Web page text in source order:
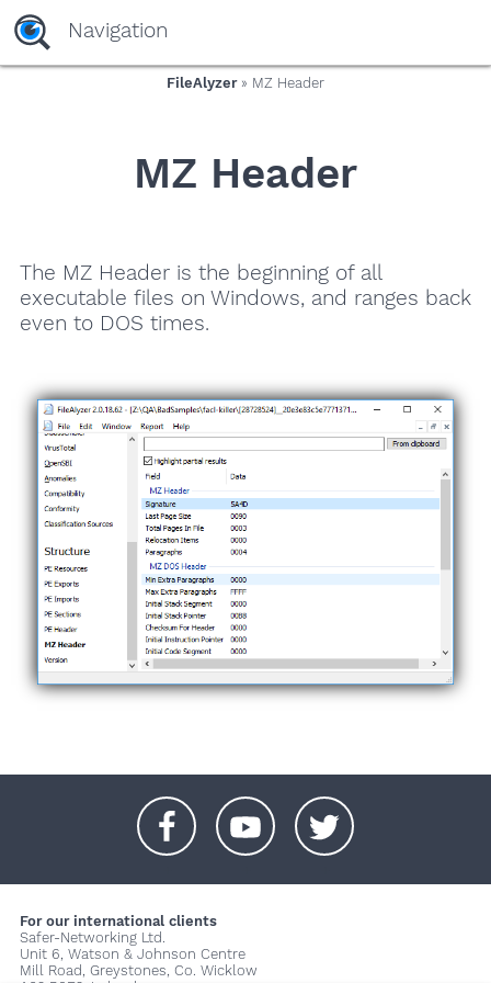
Navigation
FileAlyzer» MZ Header
MZ Header
The MZ Header is the beginning of all
executable files on Windows, and ranges back
even to DOS times.
For our international clients
Safer-Networking Ltd.
Unit 6, Watson & Johnson Centre
Mill Road, Greystones, Co. Wicklow